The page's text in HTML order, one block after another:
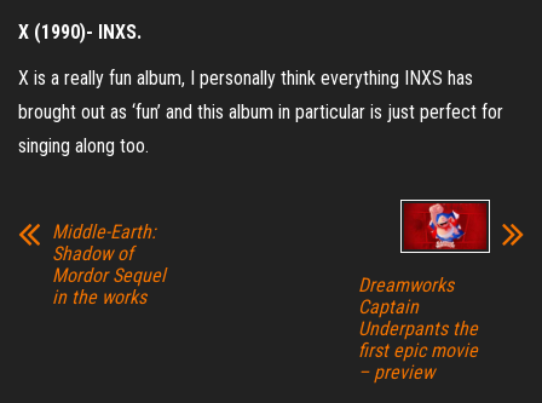
X (1990)- INXS.
X is a really fun album, I personally think everything INXS has
brought out as ‘fun’ and this album in particular is just perfect for
singing along too.
Middle-Earth:
Shadow of
Mordor Sequel
in the works
Dreamworks
Captain
Underpants the
first epic movie
– preview